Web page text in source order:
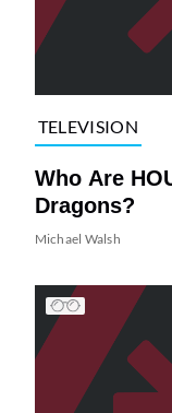
TELEVISION
Who Are
Dragons?
Michael Walsh